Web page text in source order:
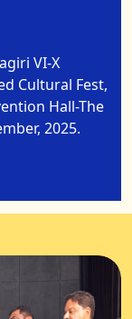
VI-X
Cultural Fest,
Hall-The
2025.